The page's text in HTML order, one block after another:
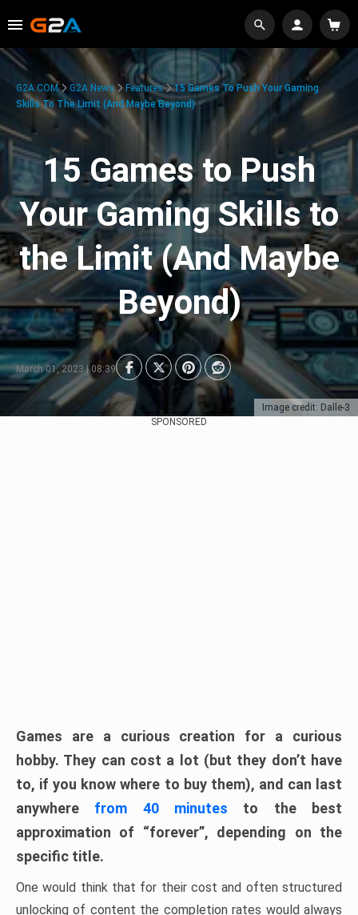
Image credit: Dalle-3
G2A.COM G2A News Features
15 Games To Push Your Gaming
Skills To The Limit (And Maybe Beyond)
15 Games to Push
Your Gaming Skills to
the Limit (And Maybe
Beyond)
March 01, 2023 | 08:39
SPONSORED
Games are a curious creation for a curious
hobby. They can cost a lot (but they don’t have
to, if you know where to buy them), and can last
anywhere from 40 minutes to the best
approximation of “forever”, depending on the
specific title.
One would think that for their cost and often structured
unlocking of content the completion rates would always